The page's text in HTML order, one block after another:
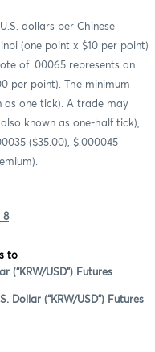
dollars per Chinese
(one point x $10 per point)
of .00065 represents an
per point). The minimum
as one tick). A trade may
known as one-half tick),
($35.00), $.000045
8
to
(“KRW/USD”) Futures
Dollar (“KRW/USD”) Futures